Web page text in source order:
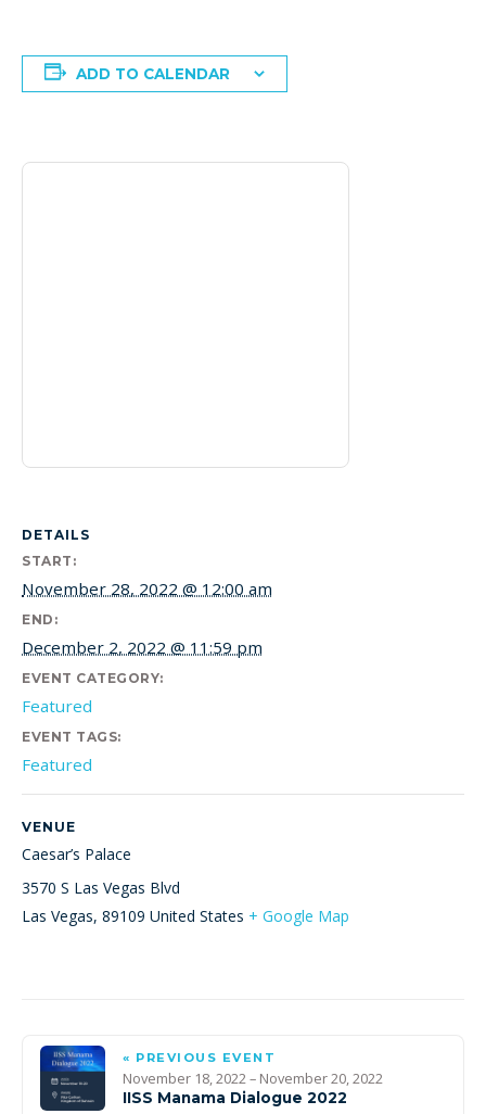
ADD TO CALENDAR
DETAILS
START:
November 28, 2022 @ 12:00 am
END:
December 2, 2022 @ 11:59 pm
EVENT CATEGORY:
Featured
EVENT TAGS:
Featured
VENUE
Caesar’s Palace
3570 S Las Vegas Blvd
Las Vegas, 89109 United States + Google Map
« PREVIOUS EVENT
November 18, 2022 – November 20, 2022
IISS Manama Dialogue 2022